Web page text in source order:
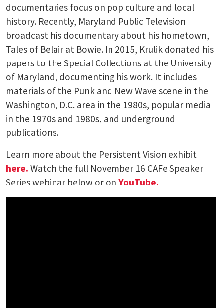
documentaries focus on pop culture and local
history. Recently, Maryland Public Television
broadcast his documentary about his hometown,
Tales of Belair at Bowie. In 2015, Krulik donated his
papers to the Special Collections at the University
of Maryland, documenting his work. It includes
materials of the Punk and New Wave scene in the
Washington, D.C. area in the 1980s, popular media
in the 1970s and 1980s, and underground
publications.
Learn more about the Persistent Vision exhibit
here. Watch the full November 16 CAFe Speaker
Series webinar below or on YouTube.